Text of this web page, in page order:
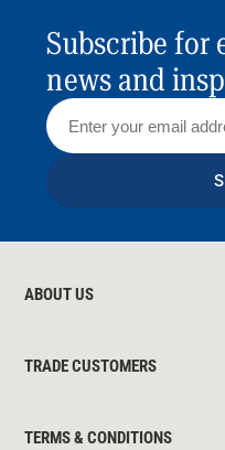
Subscribe for
news and
ABOUT US
TRADE CUSTOMERS
TERMS & CONDITIONS